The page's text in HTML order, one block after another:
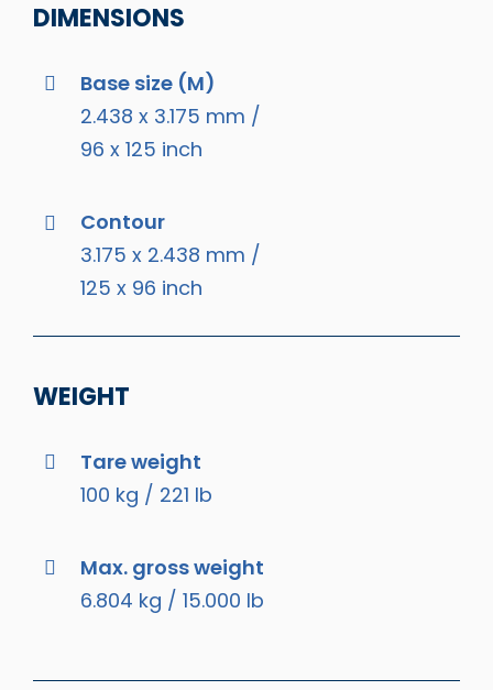
DIMENSIONS
Base size (M)
2.438 x 3.175 mm /
96 x 125 inch
Contour
3.175 x 2.438 mm /
125 x 96 inch
WEIGHT
Tare weight
100 kg / 221 lb
Max. gross weight
6.804 kg / 15.000 lb